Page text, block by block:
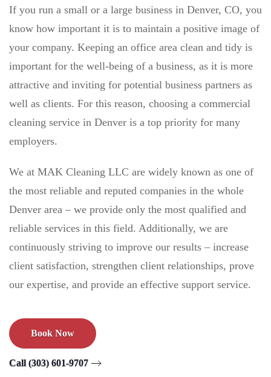
If you run a small or a large business in Denver, CO, you
know how important it is to maintain a positive image of
your company. Keeping an office area clean and tidy is
important for the well-being of a business, as it is more
attractive and inviting for potential business partners as
well as clients. For this reason, choosing a commercial
cleaning service in Denver is a top priority for many
employers.
We at MAK Cleaning LLC are widely known as one of
the most reliable and reputed companies in the whole
Denver area – we provide only the most qualified and
reliable services in this field. Additionally, we are
continuously striving to improve our results – increase
client satisfaction, strengthen client relationships, prove
our expertise, and provide an effective support service.
Book Now
Call (303) 601-9707